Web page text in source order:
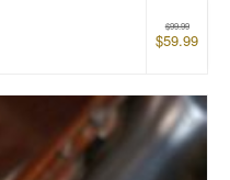
$99.99
$59.99